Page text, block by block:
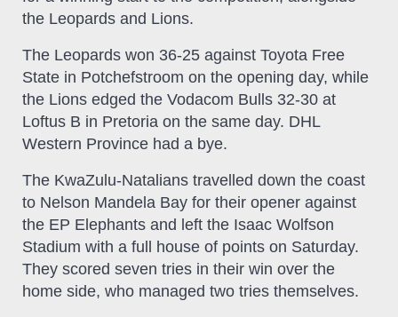
the Leopards and Lions.
The Leopards won 36-25 against Toyota Free
State in Potchefstroom on the opening day, while
the Lions edged the Vodacom Bulls 32-30 at
Loftus B in Pretoria on the same day. DHL
Western Province had a bye.
The KwaZulu-Natalians travelled down the coast
to Nelson Mandela Bay for their opener against
the EP Elephants and left the Isaac Wolfson
Stadium with a full house of points on Saturday.
They scored seven tries in their win over the
home side, who managed two tries themselves.